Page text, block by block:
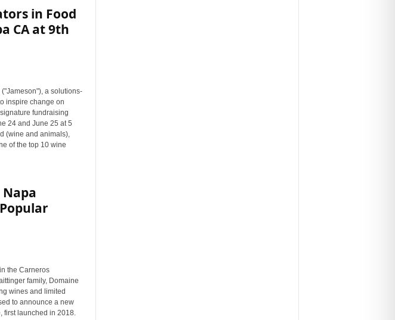
in Food
CA at 9th
a solutions-
inspire change on
fundraising
24 and June 25 at 5
(wine and animals),
of the top 10 wine
the Carneros
family, Domaine
wines and limited
to announce a new
first launched in 2018.